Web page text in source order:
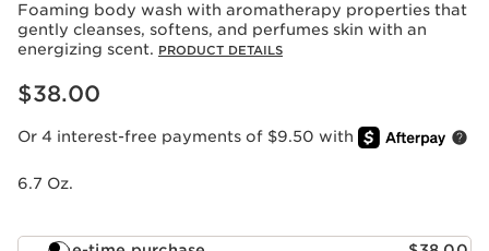
Foaming body wash with aromatherapy properties that
gently cleanses, softens, and perfumes skin with an
energizing scent. PRODUCT DETAILS
Price is now $38.00
$38.00
Or 4 interest-free payments of $9.50 with
6.7 Oz.